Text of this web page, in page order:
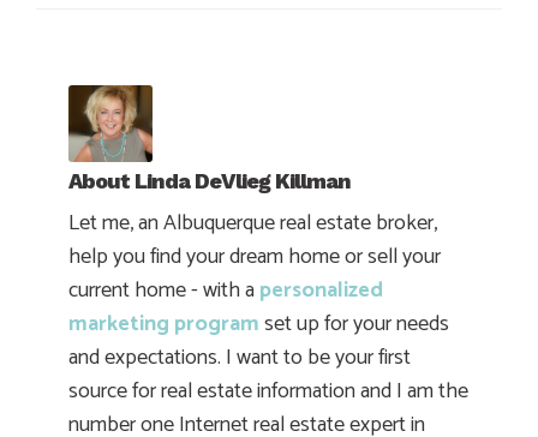
About Linda DeVlieg Killman
Let me, an Albuquerque real estate broker,
help you find your dream home or sell your
current home - with apersonalized
marketing programset up for your needs
and expectations. I want to be your first
source for real estate information and I am the
number one Internet real estate expert in